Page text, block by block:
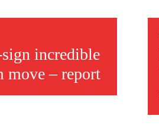
incredible
move – report